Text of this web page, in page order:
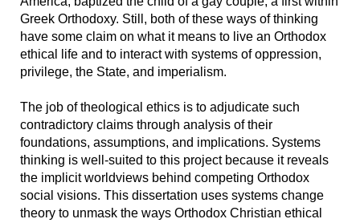
Greek Orthodoxy. Still, both of these ways of thinking
have some claim on what it means to live an Orthodox
ethical life and to interact with systems of oppression,
privilege, the State, and imperialism.
The job of theological ethics is to adjudicate such
contradictory claims through analysis of their
foundations, assumptions, and implications. Systems
thinking is well-suited to this project because it reveals
the implicit worldviews behind competing Orthodox
social visions. This dissertation uses systems change
theory to unmask the ways Orthodox Christian ethical